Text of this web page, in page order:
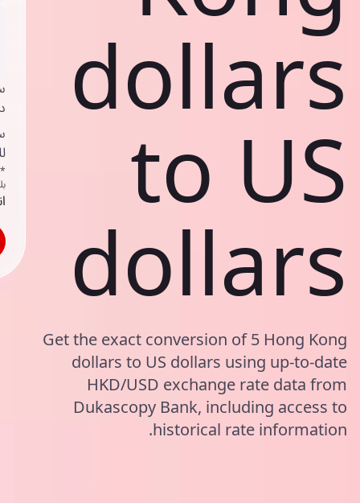
dollars
to US
dollars
Get the exact conversion of 5 Hong Kong
dollars to US dollars using up-to-date
HKD/USD exchange rate data from
Dukascopy Bank, including access to
historical rate information.